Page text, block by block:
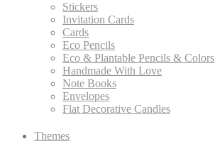
Stickers
Invitation Cards
Cards
Eco Pencils
Eco & Plantable Pencils & Colors
Handmade With Love
Note Books
Envelopes
Flat Decorative Candles
Themes